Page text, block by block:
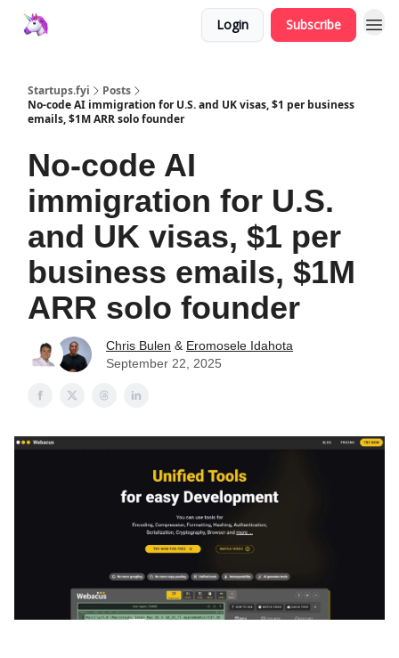
Login Subscribe
Startups.fyi
Posts
No-code AI immigration for U.S. and UK visas, $1 per business
emails, $1M ARR solo founder
No-code AI
immigration for U.S.
and UK visas, $1 per
business emails, $1M
ARR solo founder
Chris Bulen & Eromosele Idahota
September 22, 2025